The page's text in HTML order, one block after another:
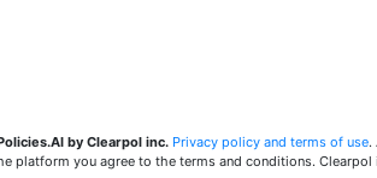
by Clearpol inc. Privacy policy and terms of use.
platform you agree to the terms and conditions. Clearpol